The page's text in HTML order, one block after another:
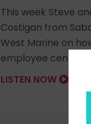
This week Steve
Costigan from
West Marine on
employee centric
LISTEN NOW